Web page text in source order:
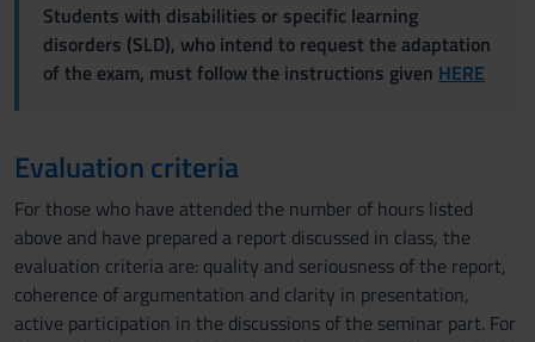
Students with disabilities or specific learning
disorders (SLD), who intend to request the adaptation
of the exam, must follow the instructions given HERE
Evaluation criteria
For those who have attended the number of hours listed
above and have prepared a report discussed in class, the
evaluation criteria are: quality and seriousness of the report,
coherence of argumentation and clarity in presentation,
active participation in the discussions of the seminar part. For